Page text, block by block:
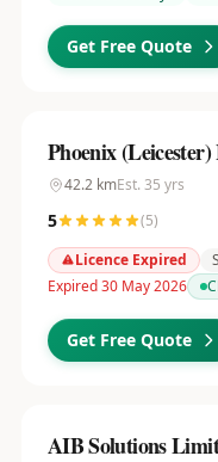
Get Free Quote
Phoenix
42.2kmEst. 35 yrs
5 (5)
Licence Expired
Expired 30 May 2026
Get Free Quote
AIB Solutions